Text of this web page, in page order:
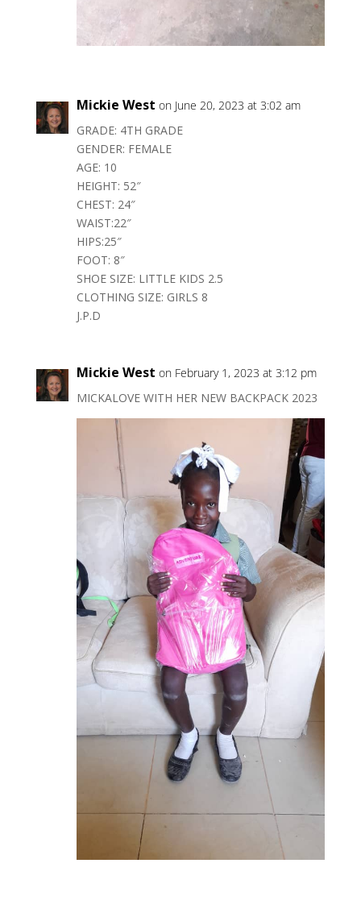
Mickie West on June 20, 2023 at 3:02 am
GRADE: 4TH GRADE
GENDER: FEMALE
AGE: 10
HEIGHT: 52″
CHEST: 24″
WAIST:22″
HIPS:25″
FOOT: 8″
SHOE SIZE: LITTLE KIDS 2.5
CLOTHING SIZE: GIRLS 8
J.P.D
Mickie West on February 1, 2023 at 3:12 pm
MICKALOVE WITH HER NEW BACKPACK 2023